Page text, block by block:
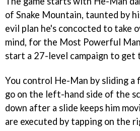
of Snake Mountain, taunted by
evil plan he's concocted to take
mind, for the Most Powerful
start a 27-level campaign to get
You control He-Man by sliding
go on the left-hand side of the
down after a slide keeps him
are executed by tapping on the